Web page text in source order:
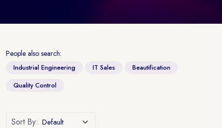
People also search:
Industrial Engineering IT Sales
Beautification
Quality Control
Sort By: